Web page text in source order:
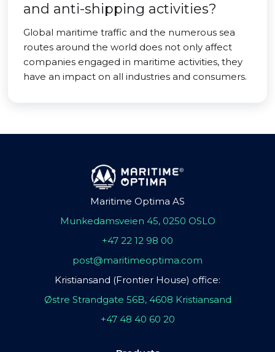
and anti-shipping activities?
Global maritime traffic and the numerous sea
routes around the world does not only affect
companies engaged in maritime activities, they
have an impact on all industries and consumers.
Maritime Optima AS
Munkedamsveien 45, 0250 OSLO
+47 22 12 98 00
post@maritimeoptima.com
Kristiansand (Frontier House) office:
Østre Strandgate 56B, 4608 Kristiansand
+47 48 40 60 20